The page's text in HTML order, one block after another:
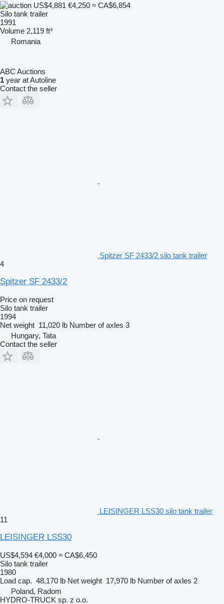
US$4,881 €4,250 ≈ CA$6,854
Silo tank trailer
1991
Volume 2,119 ft³
Romania
ABC Auctions
1 year at Autoline
Contact the seller
Spitzer SF 2433/2 silo tank trailer
4
Spitzer SF 2433/2
Price on request
Silo tank trailer
1994
Net weight 11,020 lb Number of axles 3
Hungary, Tata
Contact the seller
LEISINGER LSS30 silo tank trailer
11
LEISINGER LSS30
US$4,594 €4,000 ≈ CA$6,450
Silo tank trailer
1980
Load cap. 48,170 lb Net weight 17,970 lb Number of axles 2
Poland, Radom
HYDRO-TRUCK sp. z o.o.